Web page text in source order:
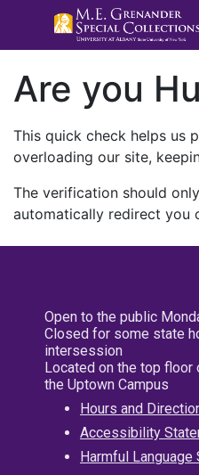
Are you
This quick check helps us
overloading our site,
The verification should
automatically redirect you
Open to the public
Closed for some state
intersession
Located on the top floor
the Uptown Campus
Hours and
Accessibility
Harmful Language